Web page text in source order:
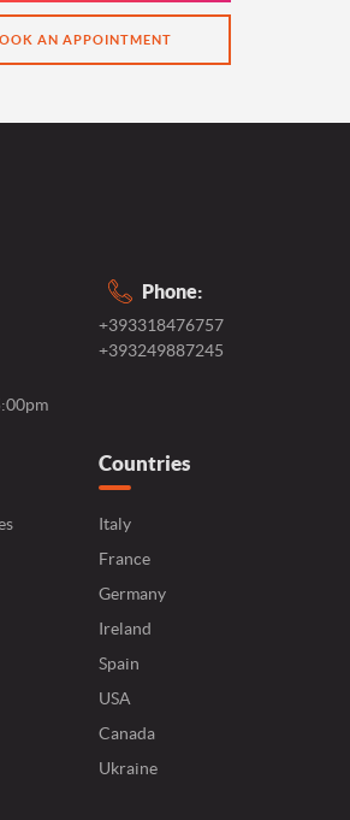
AN APPOINTMENT
Phone:
+393318476757
+393249887245
Countries
Italy
France
Germany
Ireland
Spain
USA
Canada
Ukraine